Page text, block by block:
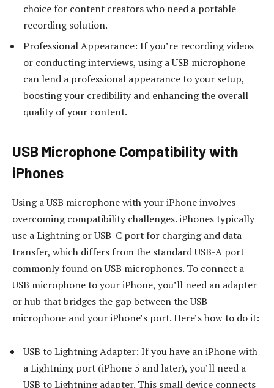
choice for content creators who need a portable
recording solution.
Professional Appearance: If you’re recording videos
or conducting interviews, using a USB microphone
can lend a professional appearance to your setup,
boosting your credibility and enhancing the overall
quality of your content.
USB Microphone Compatibility with
iPhones
Using a USB microphone with your iPhone involves
overcoming compatibility challenges. iPhones typically
use a Lightning or USB-C port for charging and data
transfer, which differs from the standard USB-A port
commonly found on USB microphones. To connect a
USB microphone to your iPhone, you’ll need an adapter
or hub that bridges the gap between the USB
microphone and your iPhone’s port. Here’s how to do it:
USB to Lightning Adapter: If you have an iPhone with
a Lightning port (iPhone 5 and later), you’ll need a
USB to Lightning adapter. This small device connects